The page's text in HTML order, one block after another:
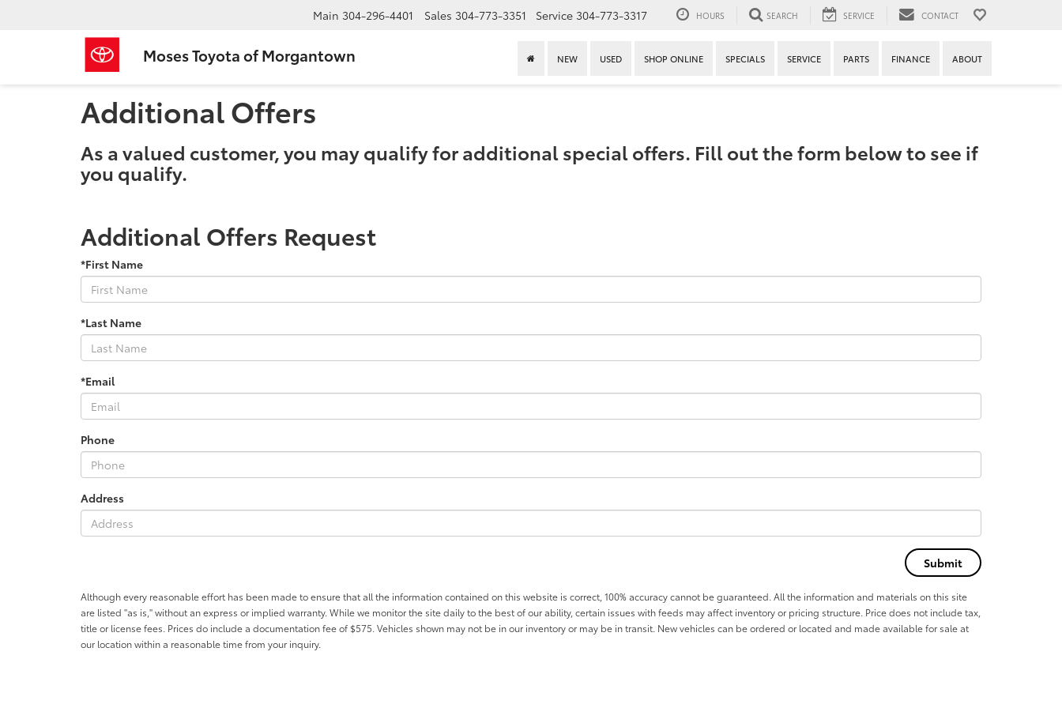
Moses Toyota of Morgantown
Main 304-296-4401 Sales 304-773-3351 Service 304-773-3317 HOURS SEARCH SERVICE CONTACT
NEW USED SHOP ONLINE SPECIALS SERVICE PARTS FINANCE ABOUT
Additional Offers
As a valued customer, you may qualify for additional special offers. Fill out the form below to see if
you qualify.
Additional Offers Request
*First Name
*Last Name
*Email
Phone
Address
Although every reasonable effort has been made to ensure that all the information contained on this website is correct, 100% accuracy cannot be guaranteed. All the information and materials on this site
are listed "as is," without an express or implied warranty. While we monitor the site daily to the best of our ability, certain issues with feeds may affect inventory or pricing structure. Price does not include tax,
title or license fees. Prices do include a documentation fee of $575. Vehicles shown may not be in our inventory or may be in transit. New vehicles can be ordered or located and made available for sale at
our location within a reasonable time from your inquiry.